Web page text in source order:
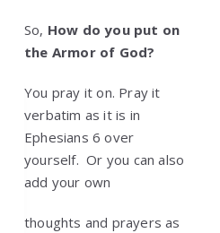
So, How do you put on
the Armor of God?
You pray it on. Pray it
verbatim as it is in
Ephesians 6 over
yourself. Or you can also
add your own
thoughts and prayers as